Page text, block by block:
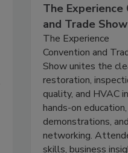
The Experience
and Trade Show
The Experience
Convention and
Show unites the
restoration,
quality, and HVAC
hands-on
demonstrations,
networking.
skills, business